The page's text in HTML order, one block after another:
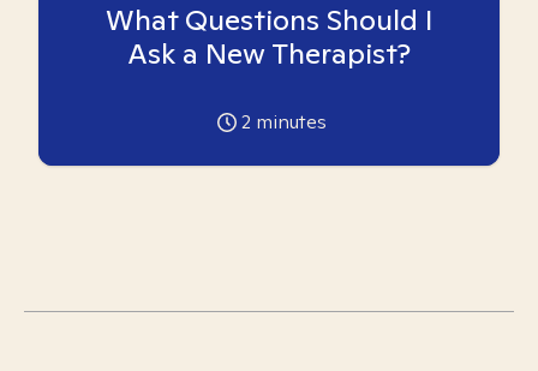
What Questions Should I
Ask a New Therapist?
2 minutes